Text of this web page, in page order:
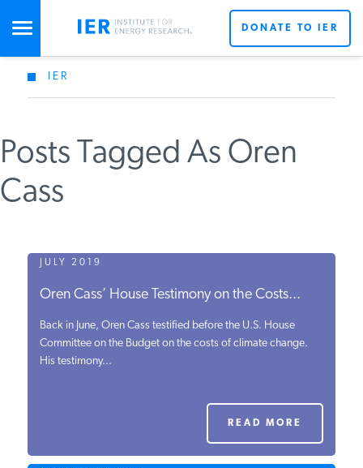
STUDIES & DATA
COMMENTARY
PRESS
SPECIAL PROJECTS
POLICYMAKER RESOURCES
DONATE TO IER
IER
Posts Tagged As Oren
Cass
JULY 2019
Oren Cass’ House Testimony on the Costs...
Back in June, Oren Cass testified before the U.S. House
Committee on the Budget on the costs of climate change.
His testimony...
READ MORE